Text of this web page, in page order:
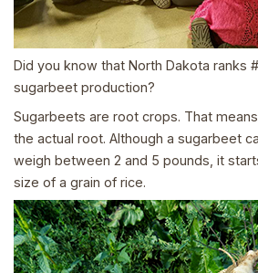
Did you know that North Dakota ranks
sugarbeet production?
Sugarbeets are root crops. That
the actual root. Although a sugarbeet
weigh between 2 and 5 pounds, it
size of a grain of rice.